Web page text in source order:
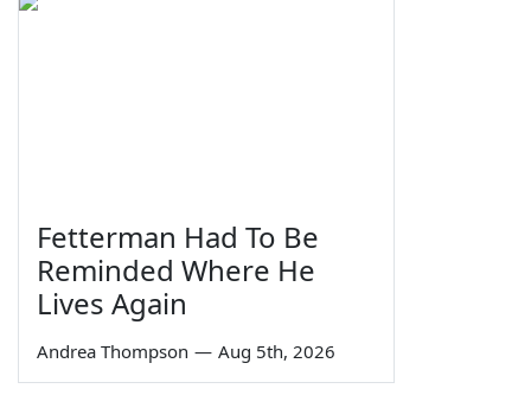
Fetterman Had To Be
Reminded Where He
Lives Again
Andrea Thompson — Aug 5th, 2026